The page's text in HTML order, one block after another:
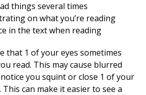
things several times
on what you’re reading
in the text when reading
that 1 of your eyes sometimes
read. This may cause blurred
you squint or close 1 of your
can make it easier to see a